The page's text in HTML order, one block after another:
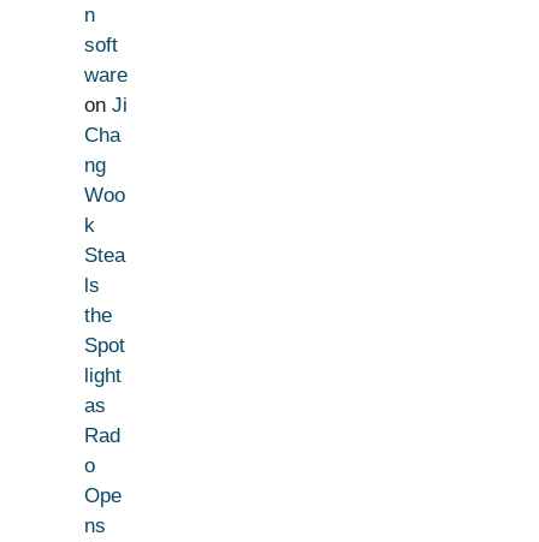
n
soft
ware
on Ji
Cha
ng
Woo
k
Stea
ls
the
Spot
light
as
Rad
o
Ope
ns